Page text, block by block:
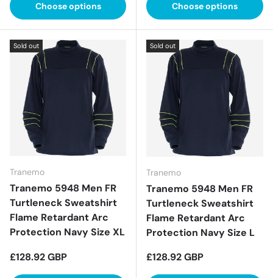
Choose options Choose options
Sold out
Tranemo
Tranemo 5948 Men FR
Turtleneck Sweatshirt
Flame Retardant Arc
Protection Navy Size XL
Regular price
£128.92 GBP
Sold out
Tranemo
Tranemo 5948 Men FR
Turtleneck Sweatshirt
Flame Retardant Arc
Protection Navy Size L
Regular price
£128.92 GBP